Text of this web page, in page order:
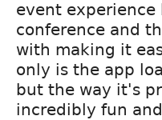
event experience
conference and
with making it
only is the app
but the way it's
incredibly fun